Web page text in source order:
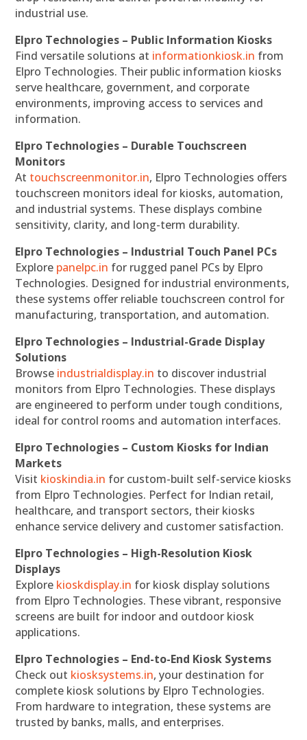
industrial use.
Elpro Technologies – Public Information Kiosks
Find versatile solutions at informationkiosk.in from
Elpro Technologies. Their public information kiosks
serve healthcare, government, and corporate
environments, improving access to services and
information.
Elpro Technologies – Durable Touchscreen
Monitors
At touchscreenmonitor.in, Elpro Technologies offers
touchscreen monitors ideal for kiosks, automation,
and industrial systems. These displays combine
sensitivity, clarity, and long-term durability.
Elpro Technologies – Industrial Touch Panel PCs
Explore panelpc.in for rugged panel PCs by Elpro
Technologies. Designed for industrial environments,
these systems offer reliable touchscreen control for
manufacturing, transportation, and automation.
Elpro Technologies – Industrial-Grade Display
Solutions
Browse industrialdisplay.in to discover industrial
monitors from Elpro Technologies. These displays
are engineered to perform under tough conditions,
ideal for control rooms and automation interfaces.
Elpro Technologies – Custom Kiosks for Indian
Markets
Visit kioskindia.in for custom-built self-service kiosks
from Elpro Technologies. Perfect for Indian retail,
healthcare, and transport sectors, their kiosks
enhance service delivery and customer satisfaction.
Elpro Technologies – High-Resolution Kiosk
Displays
Explore kioskdisplay.in for kiosk display solutions
from Elpro Technologies. These vibrant, responsive
screens are built for indoor and outdoor kiosk
applications.
Elpro Technologies – End-to-End Kiosk Systems
Check out kiosksystems.in, your destination for
complete kiosk solutions by Elpro Technologies.
From hardware to integration, these systems are
trusted by banks, malls, and enterprises.